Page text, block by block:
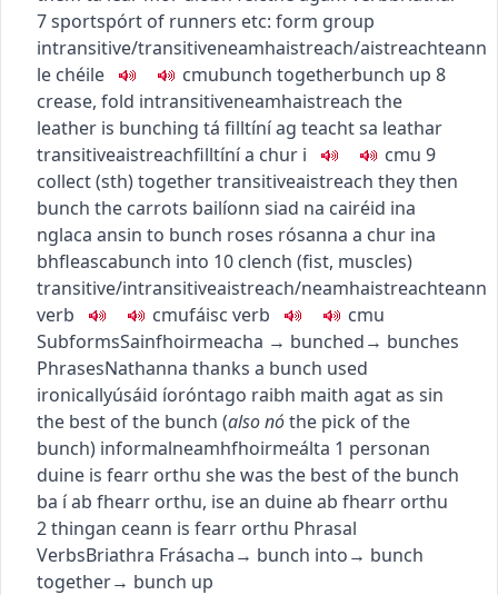
7sportspórt of runners etc: form group
intransitive/transitiveneamhaistreach/aistreachteann
le chéile
cmubunch togetherbunch up 8
crease, fold intransitiveneamhaistreach the
leather is bunching tá filltíní ag teacht sa leathar
transitiveaistreachfilltíní a chur i cmu 9
collect (sth) togethertransitiveaistreach they then
bunch the carrots bailíonn siad na cairéid ina
nglaca ansin to bunch roses rósanna a chur ina
bhfleascabunch into 10 clench (fist, muscles)
transitive/intransitiveaistreach/neamhaistreachteann
verb
cmufáisc verb cmu
SubformsSainfhoirmeacha → bunched→ bunches
PhrasesNathanna thanks a bunch used
ironicallyúsáid íoróntago raibh maith agat as sin
the best of the bunch (alsonóthe pick of the
bunch) informalneamhfhoirmeálta 1 personan
duine is fearr orthu she was the best of the bunch
ba í ab fhearr orthu, ise an duine ab fhearr orthu
2thingan ceann is fearr orthu Phrasal
VerbsBriathra Frásacha→ bunch into→ bunch
together→ bunch up